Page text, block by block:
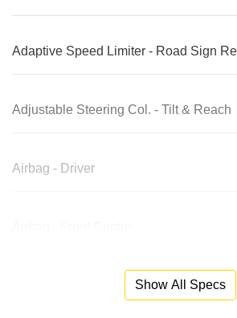
Adaptive Speed Limiter - Road Sign
Adjustable Steering Col. - Tilt & Reach
Airbag - Driver
Show All Specs